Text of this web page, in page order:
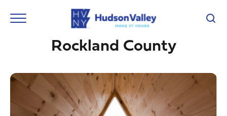
Rockland County